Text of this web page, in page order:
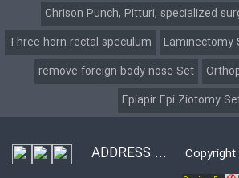
Chrison Punch, Pitturi, specialized
Three horn rectal speculum
Laminectomy
remove foreign body nose Set
Epiapir Epi Ziotomy
ADDRESS ... Copyright